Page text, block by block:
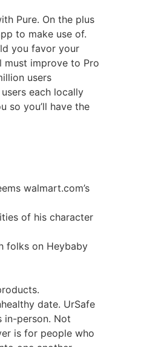
Pure. On the plus
to make use of.
you favor your
must improve to Pro
users
each locally
so you’ll have the
walmart.com’s
of his character
folks on Heybaby
date. UrSafe
in-person. Not
is for people who